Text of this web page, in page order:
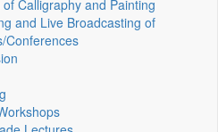
Calligraphy and Painting
and Live Broadcasting of
Conferences